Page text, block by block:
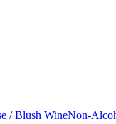
/ Blush WineNon-